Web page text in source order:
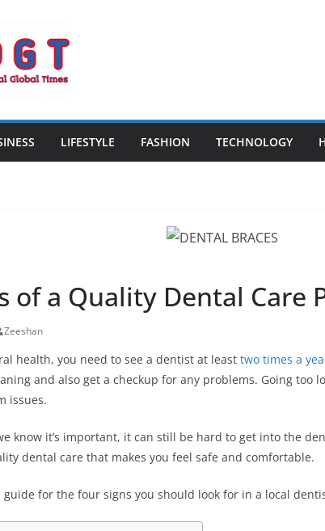
LIFESTYLE FASHION TECHNOLOGY
of a Quality Dental Care
Zeeshan
health, you need to see a dentist at least two times a
and also get a checkup for any problems. Going too
issues.
know it’s important, it can still be hard to get into the
dental care that makes you feel safe and comfortable.
guide for the four signs you should look for in a local